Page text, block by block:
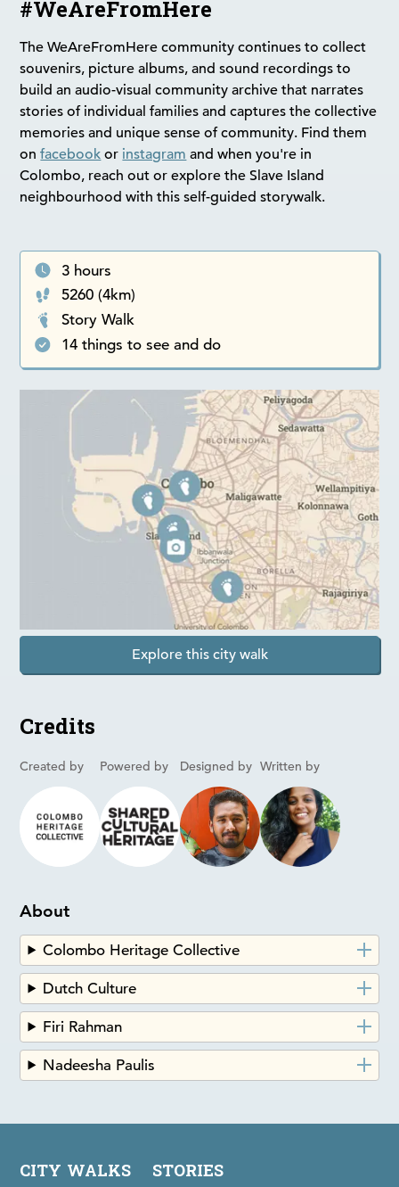
#WeAreFromHere
The WeAreFromHere community continues to collect
souvenirs, picture albums, and sound recordings to
build an audio-visual community archive that narrates
stories of individual families and captures the collective
memories and unique sense of community. Find them
onfacebook or instagram and when you're in
Colombo, reach out or explore the Slave Island
neighbourhood with this self-guided storywalk.
3 hours
5260 (4km)
Story Walk
14 things to see and do
Explore this city walk
Credits
Created by Powered by Designed by Written by
About
Colombo Heritage Collective
Dutch Culture
Firi Rahman
Nadeesha Paulis
CITY WALKS STORIES